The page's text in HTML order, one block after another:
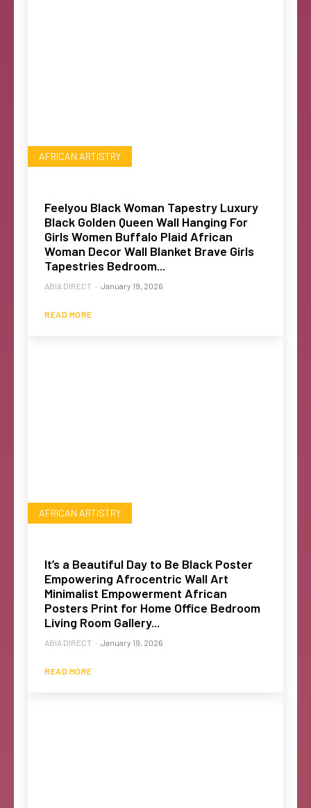
AFRICAN ARTISTRY
Feelyou Black Woman Tapestry Luxury
Black Golden Queen Wall Hanging For
Girls Women Buffalo Plaid African
Woman Decor Wall Blanket Brave Girls
Tapestries Bedroom...
ABIA DIRECT - January 19, 2026
READ MORE
AFRICAN ARTISTRY
It’s a Beautiful Day to Be Black Poster
Empowering Afrocentric Wall Art
Minimalist Empowerment African
Posters Print for Home Office Bedroom
Living Room Gallery...
ABIA DIRECT - January 19, 2026
READ MORE